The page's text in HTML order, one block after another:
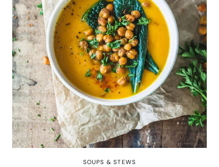
SOUPS & STEWS